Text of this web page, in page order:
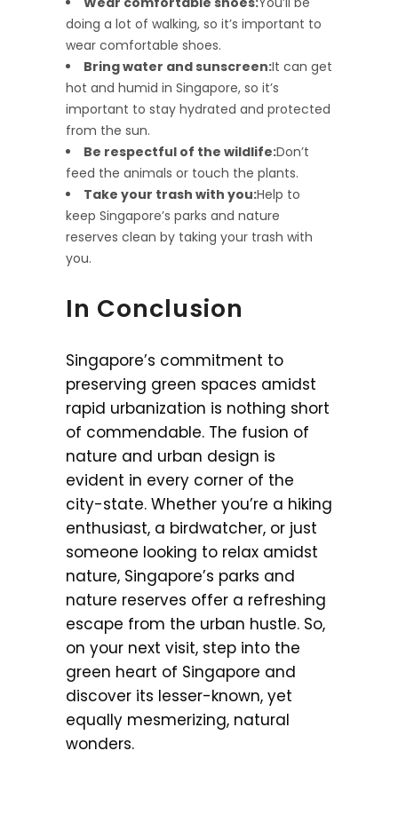
doing a lot of walking, so it’s important to
wear comfortable shoes.
Bring water and sunscreen:It can get
hot and humid in Singapore, so it’s
important to stay hydrated and protected
from the sun.
Be respectful of the wildlife:Don’t
feed the animals or touch the plants.
Take your trash with you:Help to
keep Singapore’s parks and nature
reserves clean by taking your trash with
you.
In Conclusion
Singapore’s commitment to
preserving green spaces amidst
rapid urbanization is nothing short
of commendable. The fusion of
nature and urban design is
evident in every corner of the
city-state. Whether you’re a hiking
enthusiast, a birdwatcher, or just
someone looking to relax amidst
nature, Singapore’s parks and
nature reserves offer a refreshing
escape from the urban hustle. So,
on your next visit, step into the
green heart of Singapore and
discover its lesser-known, yet
equally mesmerizing, natural
wonders.